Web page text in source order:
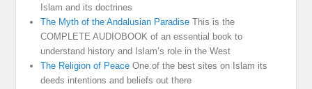
Islam and its doctrines
The Myth of the Andalusian Paradise This is the
COMPLETE AUDIOBOOK of an essential book to
understand history and Islam’s role in the West
The Religion of Peace One of the best sites on Islam its
deeds intentions and beliefs out there